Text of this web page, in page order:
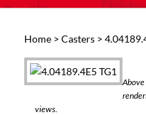
Home> Casters>
Above
views.